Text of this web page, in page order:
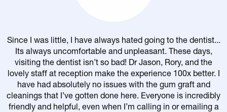
Since I was little, I have always hated going to the dentist...
Its always uncomfortable and unpleasant. These days,
visiting the dentist isn’t so bad! Dr Jason, Rory, and the
lovely staff at reception make the experience 100x better. I
have had absolutely no issues with the gum graft and
cleanings that I’ve gotten done here. Everyone is incredibly
friendly and helpful, even when I’m calling in or emailing a